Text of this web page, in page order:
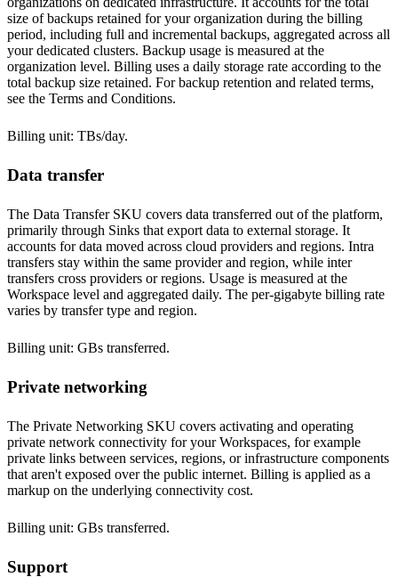
size of backups retained for your organization during the billing
period, including full and incremental backups, aggregated across all
your dedicated clusters. Backup usage is measured at the
organization level. Billing uses a daily storage rate according to the
total backup size retained. For backup retention and related terms,
see the Terms and Conditions.
Billing unit: TBs/day.
Data transfer
The Data Transfer SKU covers data transferred out of the platform,
primarily through Sinks that export data to external storage. It
accounts for data moved across cloud providers and regions. Intra
transfers stay within the same provider and region, while inter
transfers cross providers or regions. Usage is measured at the
Workspace level and aggregated daily. The per-gigabyte billing rate
varies by transfer type and region.
Billing unit: GBs transferred.
Private networking
The Private Networking SKU covers activating and operating
private network connectivity for your Workspaces, for example
private links between services, regions, or infrastructure components
that aren't exposed over the public internet. Billing is applied as a
markup on the underlying connectivity cost.
Billing unit: GBs transferred.
Support